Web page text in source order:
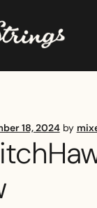
18, 2024 by